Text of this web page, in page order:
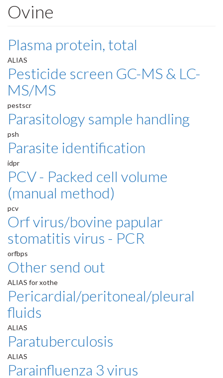
Ovine
Plasma protein, total
ALIAS
Pesticide screen GC-MS & LC-
MS/MS
pestscr
Parasitology sample handling
psh
Parasite identification
idpr
PCV - Packed cell volume
(manual method)
pcv
Orf virus/bovine papular
stomatitis virus - PCR
orfbps
Other send out
ALIAS for xothe
Pericardial/peritoneal/pleural
fluids
ALIAS
Paratuberculosis
ALIAS
Parainfluenza 3 virus